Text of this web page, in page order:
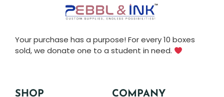
Your purchase has a purpose! For every 10 boxes
sold, we donate one to a student in need.
SHOP COMPANY